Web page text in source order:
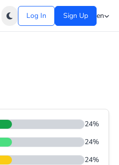
Log In Sign Up en
24%
24%
24%